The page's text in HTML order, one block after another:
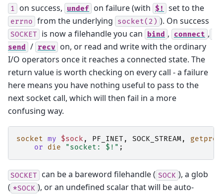
1 on success, undef on failure (with $! set to the
errno from the underlying socket(2) ). On success
SOCKET is now a filehandle you can bind , connect ,
send / recv
on, or read and write with the ordinary
I/O operators once it reaches a connected state. The
return value is worth checking on every call - a failure
here means you have nothing useful to pass to the
next socket call, which will then fail in a more
confusing way.
socket my $sock , PF_INET , SOCK_STREAM,
or
die "socket: $!" ;
SOCKET can be a bareword filehandle ( SOCK ), a glob
( *SOCK ), or an undefined scalar that will be auto-